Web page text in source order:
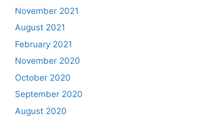
November 2021
August 2021
February 2021
November 2020
October 2020
September 2020
August 2020